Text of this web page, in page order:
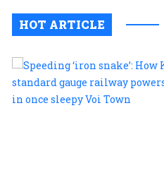
HOT ARTICLE